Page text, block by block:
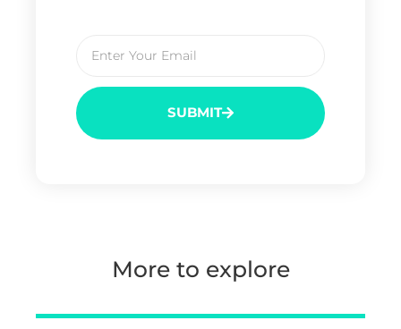
SUBMIT
More to explore